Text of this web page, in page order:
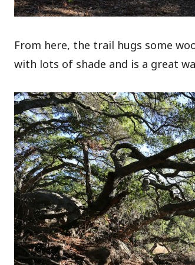
From here, the trail hugs some
with lots of shade and is a great